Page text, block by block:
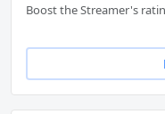
Boost the Streamer's